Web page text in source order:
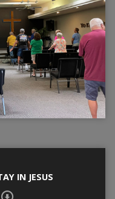
IN JESUS